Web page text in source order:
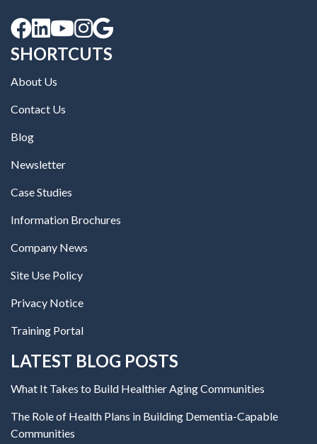

SHORTCUTS
About Us
Contact Us
Blog
Newsletter
Case Studies
Information Brochures
Company News
Site Use Policy
Privacy Notice
Training Portal
LATEST BLOG POSTS
What It Takes to Build Healthier Aging Communities
The Role of Health Plans in Building Dementia-Capable
Communities